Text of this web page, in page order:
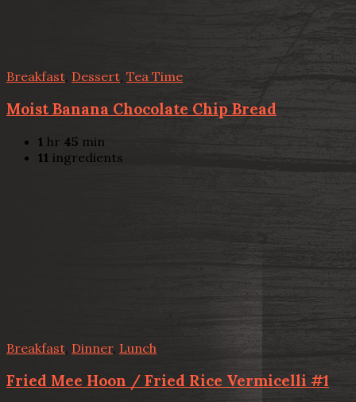
Breakfast, Dessert, Tea Time
Moist Banana Chocolate Chip Bread
1 hr 45 min
11 ingredients
Breakfast Dinner, Lunch
Fried Mee Hoon / Fried Rice Vermicelli #1